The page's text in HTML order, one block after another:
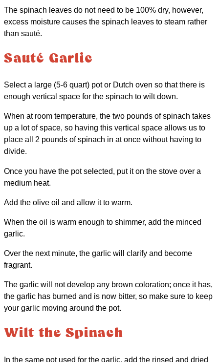
The spinach leaves do not need to be 100% dry, however,
excess moisture causes the spinach leaves to steam rather
than sauté.
Sauté Garlic
Select a large (5-6 quart) pot or Dutch oven so that there is
enough vertical space for the spinach to wilt down.
When at room temperature, the two pounds of spinach takes
up a lot of space, so having this vertical space allows us to
place all 2 pounds of spinach in at once without having to
divide.
Once you have the pot selected, put it on the stove over a
medium heat.
Add the olive oil and allow it to warm.
When the oil is warm enough to shimmer, add the minced
garlic.
Over the next minute, the garlic will clarify and become
fragrant.
The garlic will not develop any brown coloration; once it has,
the garlic has burned and is now bitter, so make sure to keep
your garlic moving around the pot.
Wilt the Spinach
In the same pot used for the garlic, add the rinsed and dried